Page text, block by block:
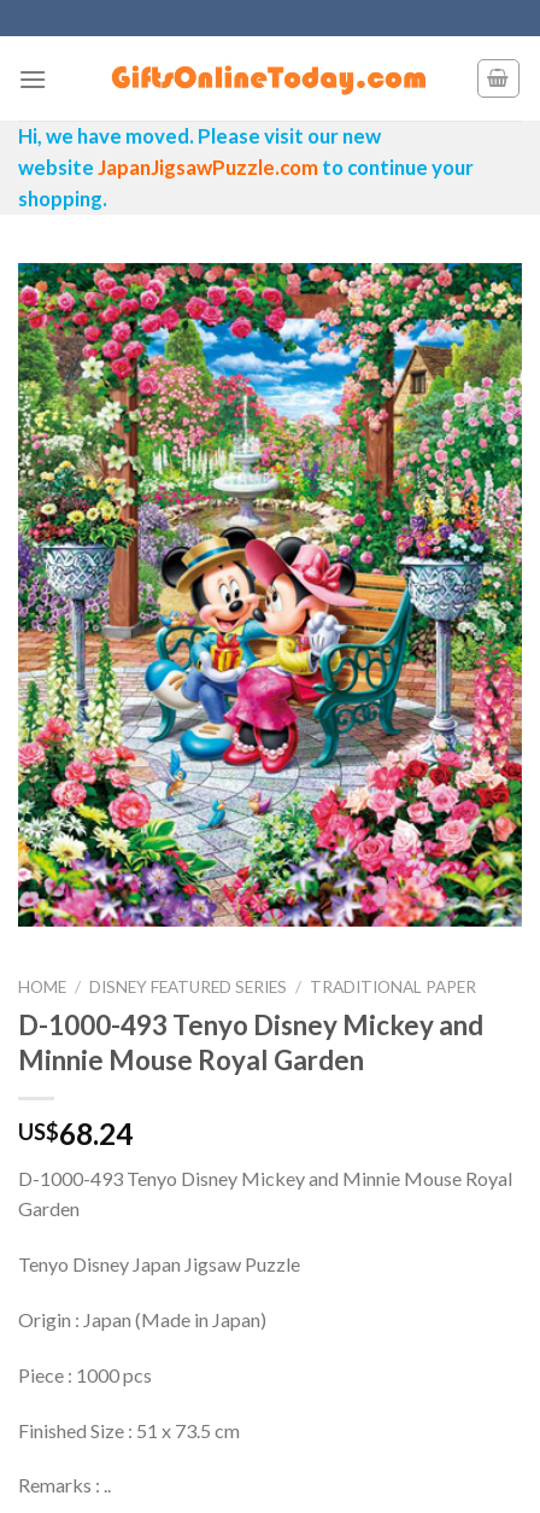
content
Hi, we have moved. Please visit our new
websiteJapanJigsawPuzzle.comto continue your
shopping.
HOME / DISNEY FEATURED SERIES / TRADITIONAL PAPER
D-1000-493 Tenyo Disney Mickey and
Minnie Mouse Royal Garden
US$68.24
D-1000-493 Tenyo Disney Mickey and Minnie Mouse Royal
Garden
Tenyo Disney Japan Jigsaw Puzzle
Origin : Japan (Made in Japan)
Piece : 1000 pcs
Finished Size : 51 x 73.5 cm
Remarks : ..